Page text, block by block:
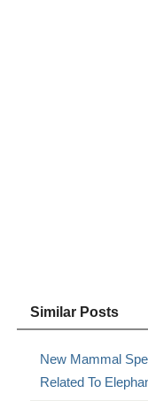
Similar Posts
New Mammal
Related To